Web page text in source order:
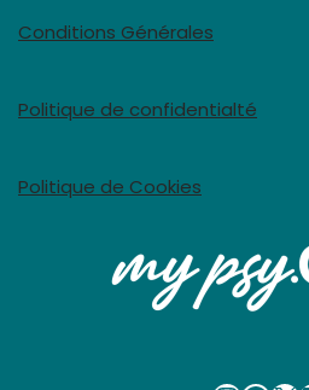
Conditions Générales
Politique de confidentialté
Politique de Cookies